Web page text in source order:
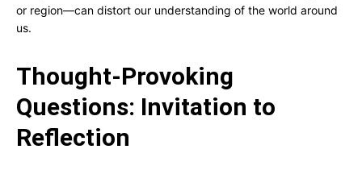
or region—can distort our understanding of the world around
us.
Thought-Provoking
Questions: Invitation to
Reflection